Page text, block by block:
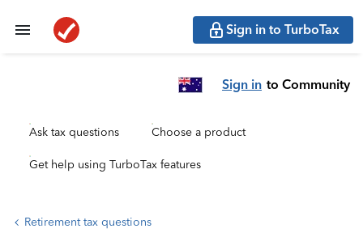
Sign in to TurboTax
Sign in to Community
Ask tax questions Choose a product
Get help using TurboTax features
Retirement tax questions